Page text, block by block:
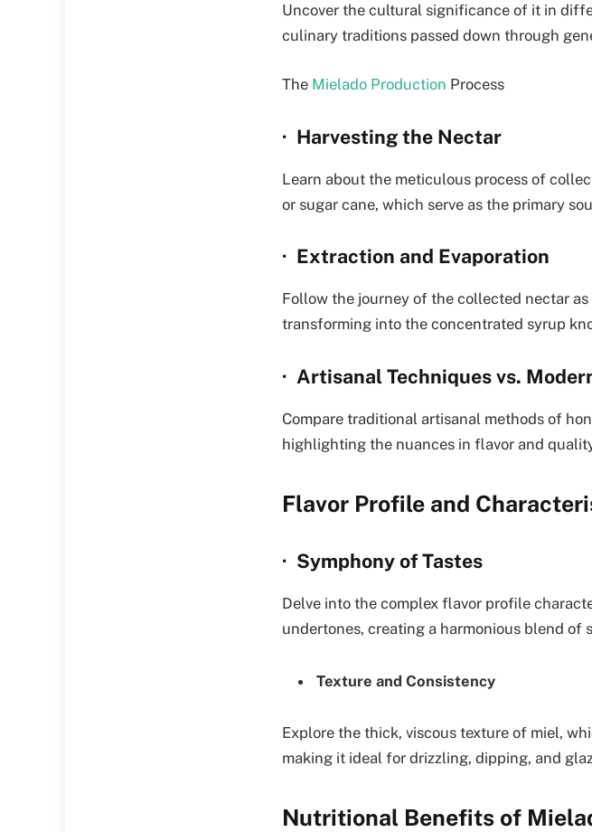
Uncover the cultural significance of it in
culinary traditions passed down through
The Mielado Production Process
· Harvesting the Nectar
Learn about the meticulous process of
or sugar cane, which serve as the primary
· Extraction and Evaporation
Follow the journey of the collected nectar
transforming into the concentrated syrup
· Artisanal Techniques vs.
Compare traditional artisanal methods of
highlighting the nuances in flavor and
Flavor Profile and
· Symphony of Tastes
Delve into the complex flavor profile
undertones, creating a harmonious blend of
Texture and Consistency
Explore the thick, viscous texture of miel,
making it ideal for drizzling, dipping, and
Nutritional Benefits of